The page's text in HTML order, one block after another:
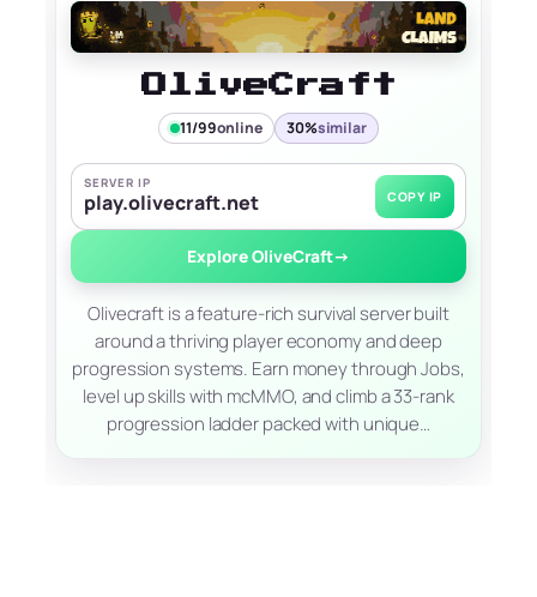
OliveCraft
11/99online 30%similar
SERVER IP
play.olivecraft.net COPY IP
Explore OliveCraft→
Olivecraft is a feature-rich survival server built
around a thriving player economy and deep
progression systems. Earn money through Jobs,
level up skills with mcMMO, and climb a 33-rank
progression ladder packed with unique…